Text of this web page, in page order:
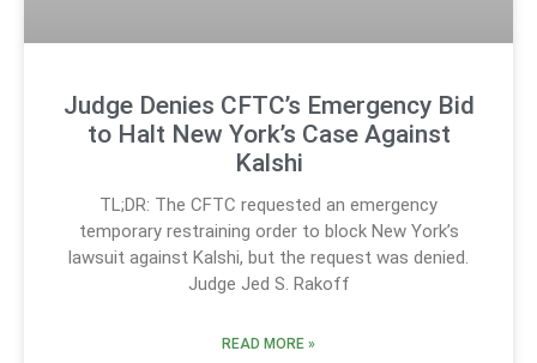
Judge Denies CFTC’s Emergency Bid
to Halt New York’s Case Against
Kalshi
TL;DR: The CFTC requested an emergency
temporary restraining order to block New York’s
lawsuit against Kalshi, but the request was denied.
Judge Jed S. Rakoff
READ MORE »